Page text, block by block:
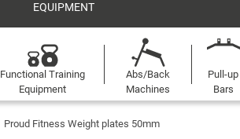
EQUIPMENT
Functional Training
Equipment
Abs/Back
Machines
Pull-up
Bars
Proud Fitness Weight plates 50mm